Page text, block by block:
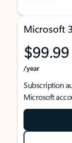
Microsoft
$99.99
/year
Subscription
Microsoft